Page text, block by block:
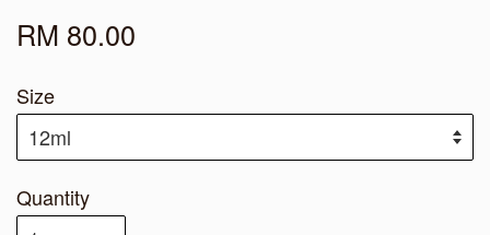
RM 80.00
Size
Quantity